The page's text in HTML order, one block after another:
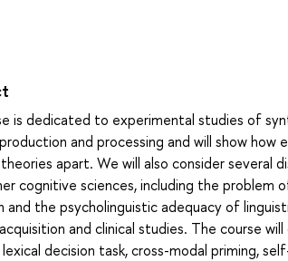
is dedicated to experimental studies of
and processing and will show
apart. We will also consider several
cognitive sciences, including the
and the psycholinguistic adequacy of
and clinical studies. The course
decision task, cross-modal priming,